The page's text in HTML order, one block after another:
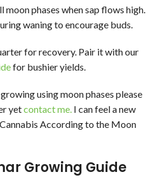
phases when sap flows high.
waning to encourage buds.
for recovery. Pair it with our
for bushier yields.
using moon phases please
yetcontact me. I can feel a new
According to the Moon
Growing Guide